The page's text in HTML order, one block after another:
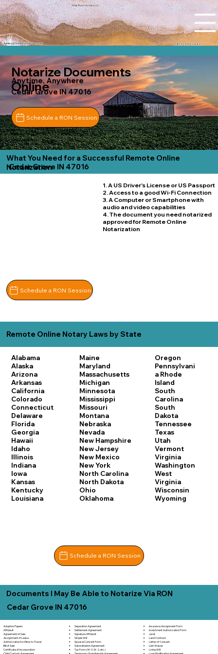
Tidal Trust Notary LLC
+1 (812) 252-1442
Ashley@tidaltrustnotary.com
Notarize Documents
Online
Anytime, Anywhere
Cedar Grove IN 47016
Schedule a RON Session
What You Need for a Successful Remote Online
Notarization
Cedar Grove IN 47016
1. A US Driver's License or US Passport
2. Access to a good Wi-Fi Connection
3. A Computer or Smartphone with
audio and video capabilities
4. The document you need notarized
approved for Remote Online
Notarization
Schedule a RON Session
Remote Online Notary Laws by State
Alabama
Alaska
Arizona
Arkansas
California
Colorado
Connecticut
Delaware
Florida
Georgia
Hawaii
Idaho
Illinois
Indiana
Iowa
Kansas
Kentucky
Louisiana
Maine
Maryland
Massachusetts
Michigan
Minnesota
Mississippi
Missouri
Montana
Nebraska
Nevada
New Hampshire
New Jersey
New Mexico
New York
North Carolina
North Dakota
Ohio
Oklahoma
Oregon
Pennsylvani
a Rhode
Island
South
Carolina
South
Dakota
Tennessee
Texas
Utah
Vermont
Virginia
Washington
West
Virginia
Wisconsin
Wyoming
Schedule a RON Session
Documents I May Be Able to Notarize Via RON
Cedar Grove IN 47016
Adoption Papers
Affidavit
Agreement of Sale
Assignment of Lease
Authorization for Minor to Travel
Bill of Sale
Certificate of Incorporation
Child Custody Agreement
Separation Agreement
Settlement Agreement
Signature Affidavit
Simple Will
Spousal Consent Form
Subordination Agreement
Tax Form (W-9, W-2, etc.)
Temporary Guardianship Agreement
Insurance Assignment Form
Investment Authorization Form
Jurat
Land Contract
Letter of Consent
Lien Waiver
Living Will
Loan Modification Agreement